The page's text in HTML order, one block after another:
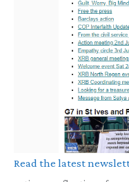
Read the latest